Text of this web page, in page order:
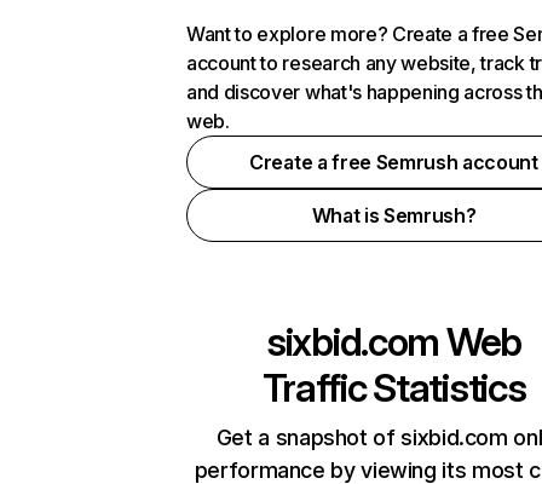
Want to explore more? Create a free
account to research any website, track
and discover what's happening across
web.
Create a free Semrush account
What is Semrush?
sixbid.comWeb
Traffic Statistics
Get a snapshot of sixbid.com
performance by viewing its most